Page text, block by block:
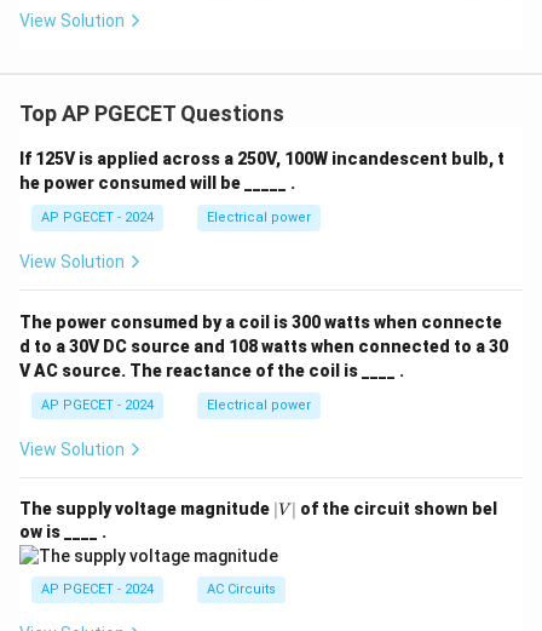
View Solution
Top AP PGECET Questions
If 125V is applied across a 250V, 100W incandescent bulb, t
he power consumed will be _____ .
AP PGECET - 2024 Electrical power
View Solution
The power consumed by a coil is 300 watts when connecte
d to a 30V DC source and 108 watts when connected to a 30
V AC source. The reactance of the coil is ____ .
AP PGECET - 2024 Electrical power
View Solution
The supply voltage magnitude |
V
∣ V ∣ of the circuit shown bel
ow is ____ .
AP PGECET - 2024 AC Circuits